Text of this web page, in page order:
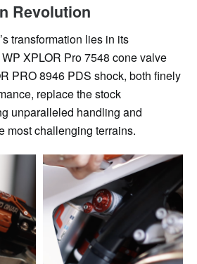
Revolution
transformation lies in its
XPLOR Pro 7548 cone valve
PRO 8946 PDS shock, both finely
replace the stock
unparalleled handling and
most challenging terrains.